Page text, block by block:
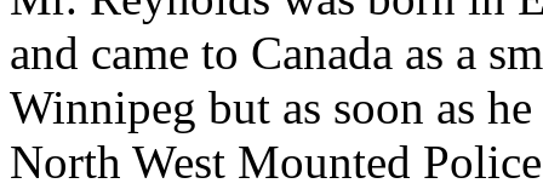
and came to Canada as a
Winnipeg but as soon as
North West Mounted